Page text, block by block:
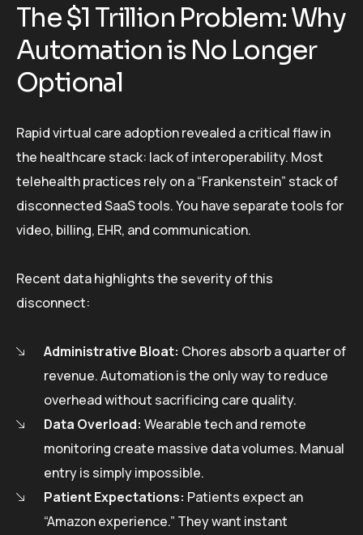
The $1 Trillion Problem: Why
Automation is No Longer
Optional
Rapid virtual care adoption revealed a critical flaw in
the healthcare stack: lack of interoperability. Most
telehealth practices rely on a “Frankenstein” stack of
disconnected SaaS tools. You have separate tools for
video, billing, EHR, and communication.
Recent data highlights the severity of this
disconnect:
Administrative Bloat: Chores absorb a quarter of
revenue. Automation is the only way to reduce
overhead without sacrificing care quality.
Data Overload: Wearable tech and remote
monitoring create massive data volumes. Manual
entry is simply impossible.
Patient Expectations: Patients expect an
“Amazon experience.” They want instant